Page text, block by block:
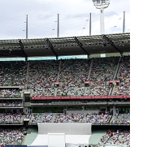
file number is
from the MCC